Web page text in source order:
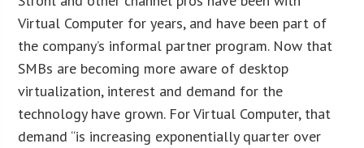
Virtual Computer for years, and have been part of
the company’s informal partner program. Now that
SMBs are becoming more aware of desktop
virtualization, interest and demand for the
technology have grown. For Virtual Computer, that
demand “is increasing exponentially quarter over